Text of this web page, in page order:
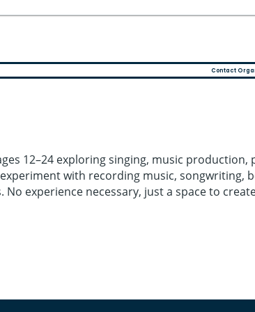
Contact
12–24 exploring singing, music
with recording music, songwriting,
experience necessary, just a space to